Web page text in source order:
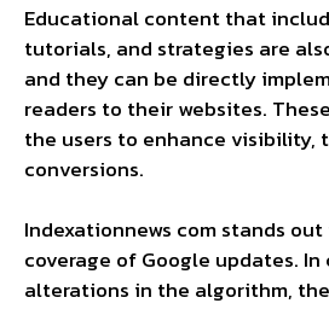
Educational content that
tutorials, and strategies are
and they can be directly
readers to their websites.
the users to enhance visibility,
conversions.
Indexationnews com stands
coverage of Google updates.
alterations in the algorithm,